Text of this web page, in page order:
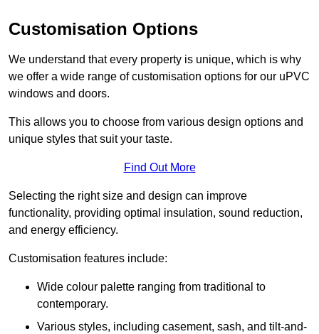
Customisation Options
We understand that every property is unique, which is why
we offer a wide range of customisation options for our uPVC
windows and doors.
This allows you to choose from various design options and
unique styles that suit your taste.
Find Out More
Selecting the right size and design can improve
functionality, providing optimal insulation, sound reduction,
and energy efficiency.
Customisation features include:
Wide colour palette ranging from traditional to
contemporary.
Various styles, including casement, sash, and tilt-and-